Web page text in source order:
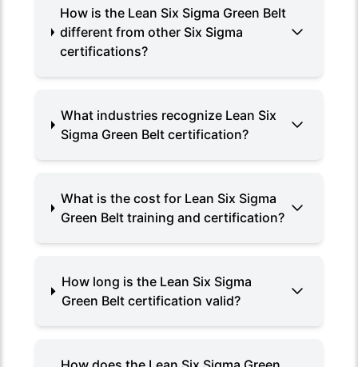
How is the Lean Six Sigma Green Belt
different from other Six Sigma
certifications?
What industries recognize Lean Six
Sigma Green Belt certification?
What is the cost for Lean Six Sigma
Green Belt training and certification?
How long is the Lean Six Sigma
Green Belt certification valid?